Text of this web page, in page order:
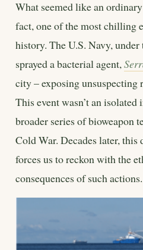
What seemed like an
fact, one of the most chilling
history. The U.S. Navy, under
sprayed a bacterial agent,
city – exposing unsuspecting
This event wasn’t an
broader series of bioweapon
Cold War. Decades later,
forces us to reckon with the
consequences of such actions.